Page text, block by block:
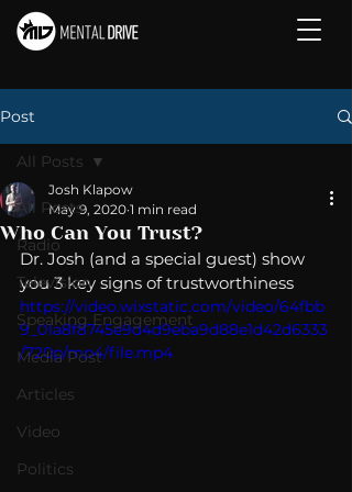
Post
All Posts
Radio
Television
Speaking Engagement
Media Post
Articles
Video
Politics
All Posts
Who Can You Trust?
Josh Klapow
May 9, 2020 1 min read
Dr. Josh (and a special guest) show
you 3 key signs of trustworthiness
https://video.wixstatic.com/video/64fbb
9_01a8f8745e9d4d9eba9d88e1d42d6333
/720p/mp4/file.mp4